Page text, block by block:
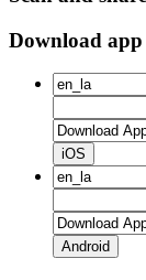
Download app
iOS
Android